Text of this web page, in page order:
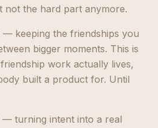
not the hard part anymore.
keeping the friendships you
bigger moments. This is
work actually lives,
built a product for. Until
turning intent into a real